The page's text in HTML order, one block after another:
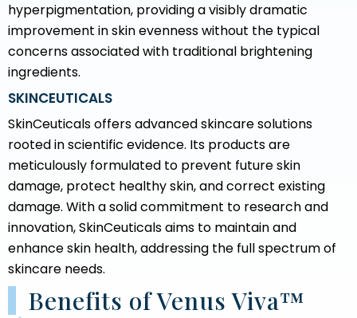
hyperpigmentation, providing a visibly dramatic
improvement in skin evenness without the typical
concerns associated with traditional brightening
ingredients.
SKINCEUTICALS
SkinCeuticals offers advanced skincare solutions
rooted in scientific evidence. Its products are
meticulously formulated to prevent future skin
damage, protect healthy skin, and correct existing
damage. With a solid commitment to research and
innovation, SkinCeuticals aims to maintain and
enhance skin health, addressing the full spectrum of
skincare needs.
Benefits of Venus Viva™